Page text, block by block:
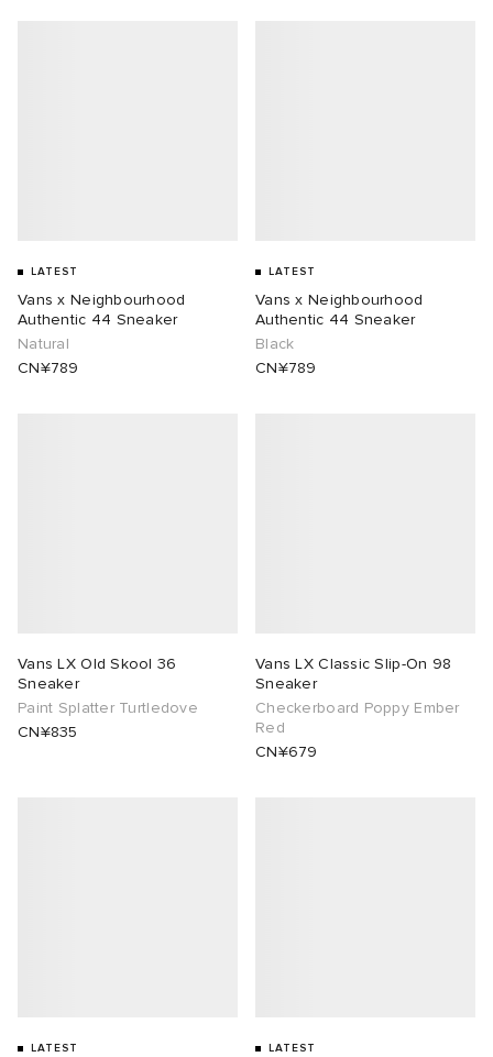
LATEST
Vans x Neighbourhood
Authentic 44 Sneaker
Natural
CN¥789
LATEST
Vans x Neighbourhood
Authentic 44 Sneaker
Black
CN¥789
Vans LX Old Skool 36
Sneaker
Paint Splatter Turtledove
CN¥835
Vans LX Classic Slip-On 98
Sneaker
Checkerboard Poppy Ember
Red
CN¥679
LATEST LATEST